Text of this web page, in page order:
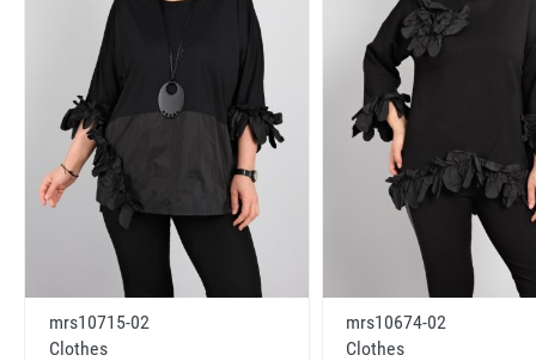
mrs10715-02
Clothes
mrs10674-02
Clothes